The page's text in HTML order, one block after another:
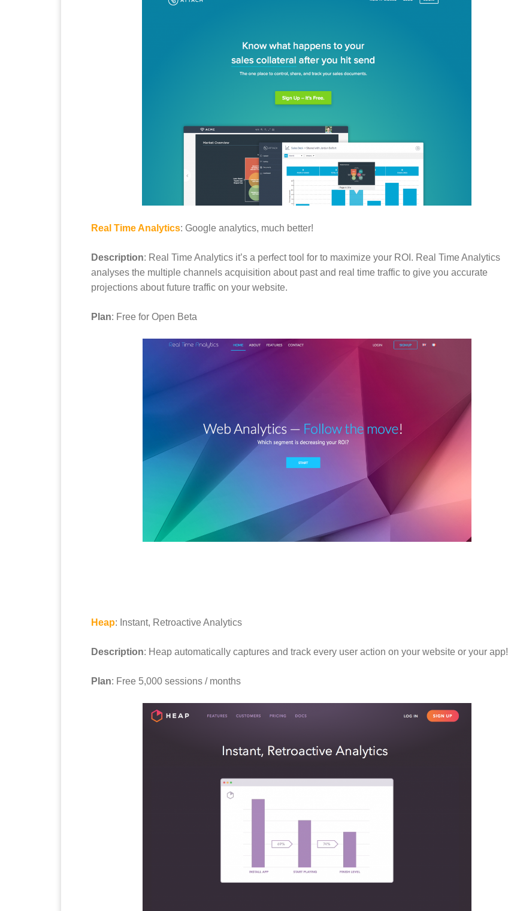
Real Time Analytics: Google analytics, much better!
Description: Real Time Analytics it’s a perfect tool for to maximize your ROI. Real Time Analytics
analyses the multiple channels acquisition about past and real time traffic to give you accurate
projections about future traffic on your website.
Plan: Free for Open Beta
Heap: Instant, Retroactive Analytics
Description: Heap automatically captures and track every user action on your website or your app!
Plan: Free 5,000 sessions / months